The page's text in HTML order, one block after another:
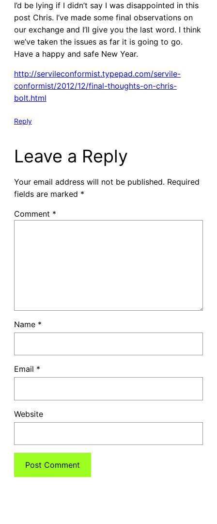
I’d be lying if I didn’t say I was disappointed in this
post Chris. I’ve made some final observations on
our exchange and I’ll give you the last word. I think
we’ve taken the issues as far it is going to go.
Have a happy and safe New Year.
http://servileconformist.typepad.com/servile-
conformist/2012/12/final-thoughts-on-chris-
bolt.html
Reply
Leave a Reply
Your email address will not be published. Required
fields are marked *
Comment *
Name *
Email *
Website